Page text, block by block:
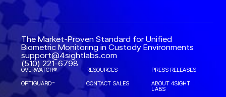
OVERWATCH® RESOURCES
PRESS RELEASES
OPTIGUARD™
CONTACT SALES ABOUT 4SIGHT
LABS
The Market-Proven Standard for Unified
Biometric Monitoring in Custody Environments
support@4sightlabs.com
(510) 221-6798